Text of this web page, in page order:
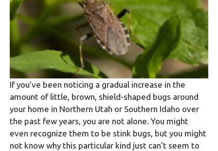
If you’ve been noticing a gradual increase in the
amount of little, brown, shield-shaped bugs around
your home in Northern Utah or Southern Idaho over
the past few years, you are not alone. You might
even recognize them to be stink bugs, but you might
not know why this particular kind just can’t seem to